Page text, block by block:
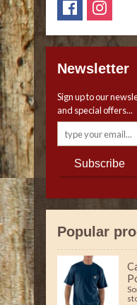
Newsletter
Sign up to our
and special offers...
Subscribe
Popular